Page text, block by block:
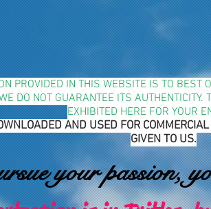
PROVIDED IN THIS WEBSITE IS TO BEST
DO NOT GUARANTEE ITS
EXHIBITED HERE FOR YOUR
AND USED FOR
GIVEN TO US.
your passion,